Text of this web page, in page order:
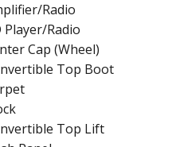
Radio
Player/Radio
Cap (Wheel)
Top Boot
Top Lift